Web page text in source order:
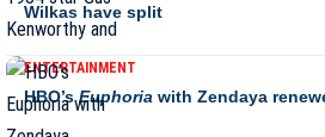
Wilkas have split
ENTERTAINMENT
HBO’sEuphoria with Zendaya